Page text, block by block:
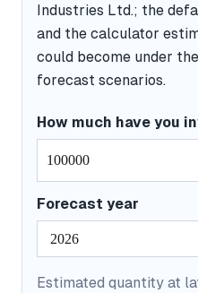
Industries Ltd.; the
and the calculator
could become under
forecast scenarios.
How much have you
Forecast year
Estimated quantity at